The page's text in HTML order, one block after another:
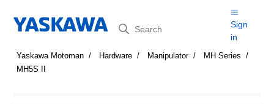
Search
Sign
in
Yaskawa Motoman Hardware Manipulator
MH Series
MH5S II